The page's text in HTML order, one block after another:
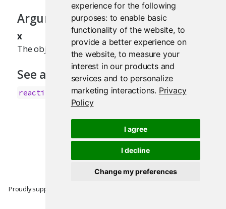
experience for the following
purposes: to enable basic
functionality of the website, to
provide a better experience on
the website,to measure your
interest in our products and
services and to personalize
marketing interactions. Privacy
Policy
I agree
I decline
Change my preferences
Arguments
x
The object to test.
See also
reactiveValues().
Proudly supported by